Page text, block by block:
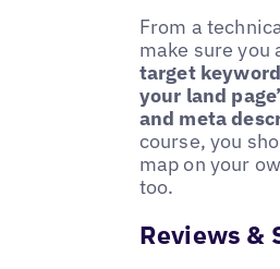
From a
make sure you
target
your land
and meta
course, you
map on your
too.
Reviews &